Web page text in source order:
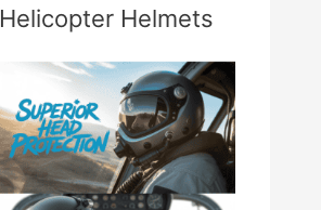
Helicopter Helmets